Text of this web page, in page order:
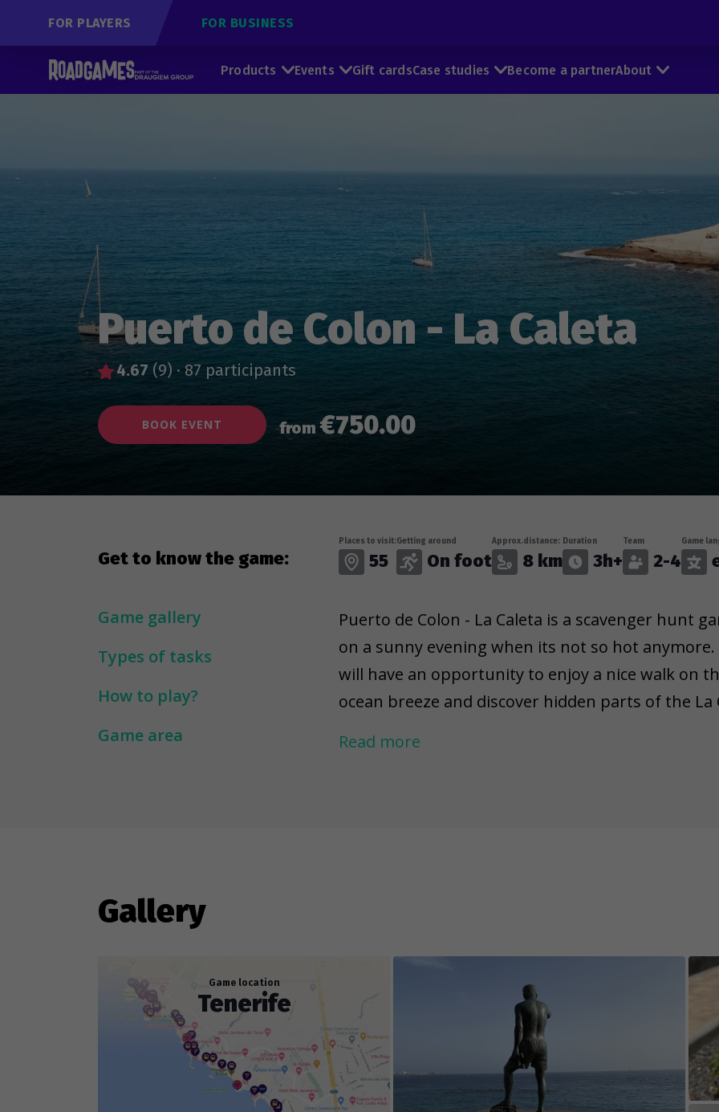
FOR PLAYERS FOR BUSINESS
Products Events Gift cardsCase studies Become a partnerAbout
Puerto de Colon - La Caleta
4.67 (9) · 87 participants
BOOK EVENT from €750.00
Get to know the game:
Game gallery
Types of tasks
How to play?
Game area
Places to visit:
55
Getting around
On foot
Approx.distance:
8 km
Duration
3h+
Team
2-4
Game
Puerto de Colon - La Caleta is a scavenger hunt
on a sunny evening when its not so hot
will have an opportunity to enjoy a nice walk on
ocean breeze and discover hidden parts of the
Read more
Gallery
Game location
Tenerife